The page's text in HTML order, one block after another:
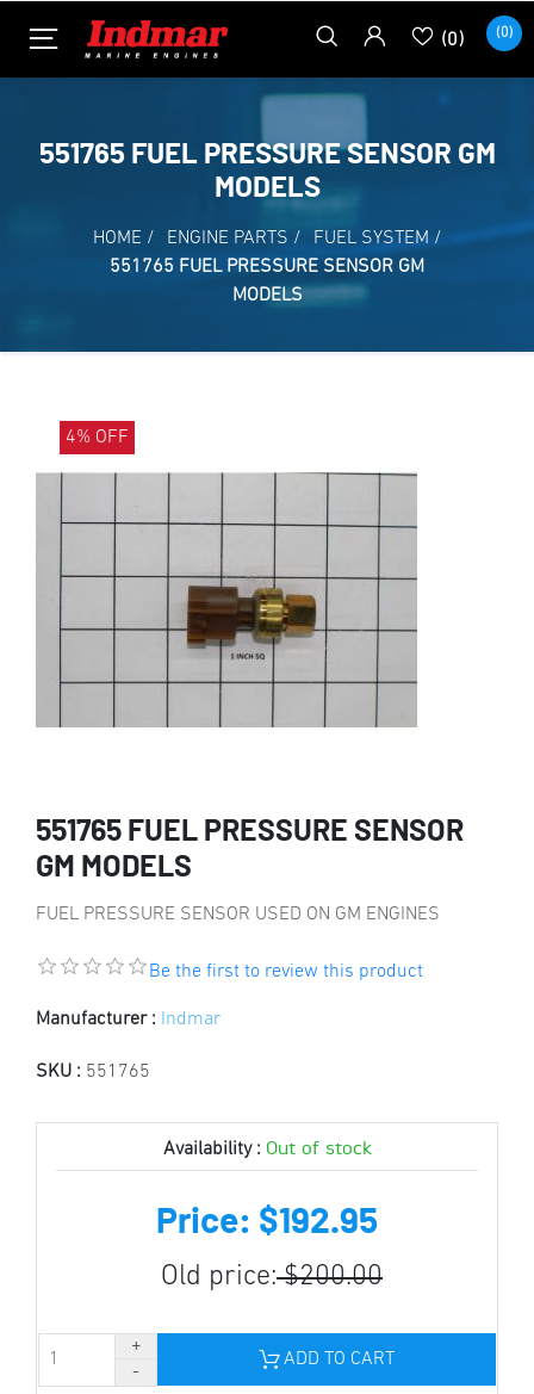
(0) (0)
551765 FUEL PRESSURE SENSOR GM
MODELS
HOME / ENGINE PARTS / FUEL SYSTEM /
551765 FUEL PRESSURE SENSOR GM
MODELS
4% OFF
551765 FUEL PRESSURE SENSOR
GM MODELS
FUEL PRESSURE SENSOR USED ON GM ENGINES
Be the first to review this product
Manufacturer : Indmar
SKU : 551765
Availability : Out of stock
Price: $192.95
Old price: $200.00
ADD TO CART